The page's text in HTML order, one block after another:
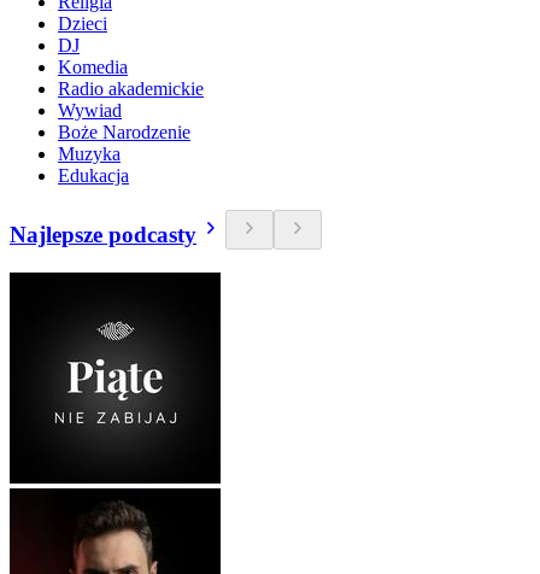
Dzieci
DJ
Komedia
Radio akademickie
Wywiad
Boże Narodzenie
Muzyka
Edukacja
Najlepsze podcasty